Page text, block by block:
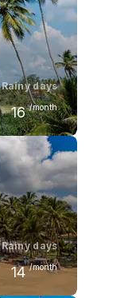
30 °C
Rainy days
16 /month
July
°C
Rainy days
14 /month